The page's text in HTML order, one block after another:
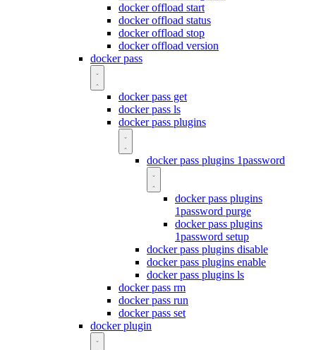
docker offload start
docker offload status
docker offload stop
docker offload version
docker pass
docker pass get
docker pass ls
docker pass plugins
docker pass plugins 1password
docker pass plugins
1password purge
docker pass plugins
1password setup
docker pass plugins disable
docker pass plugins enable
docker pass plugins ls
docker pass rm
docker pass run
docker pass set
docker plugin